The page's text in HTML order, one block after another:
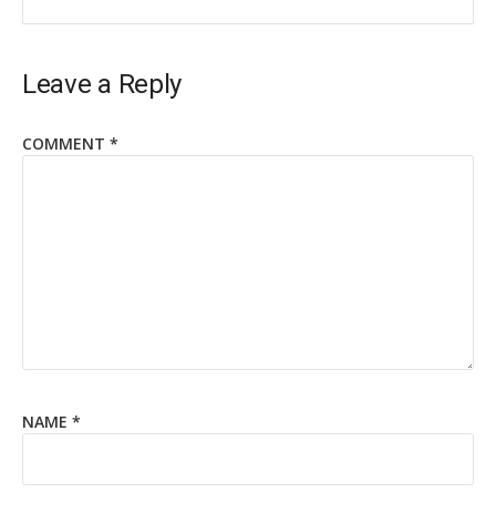
Leave a Reply
COMMENT *
NAME *